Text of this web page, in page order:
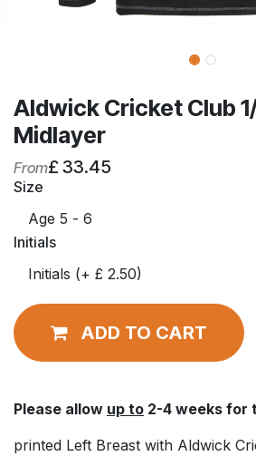
Aldwick Cricket Club
Midlayer
From£ 33.45
Size
Initials
ADD TO CART
Please allow up to 2-4 weeks for
printed Left Breast with Aldwick